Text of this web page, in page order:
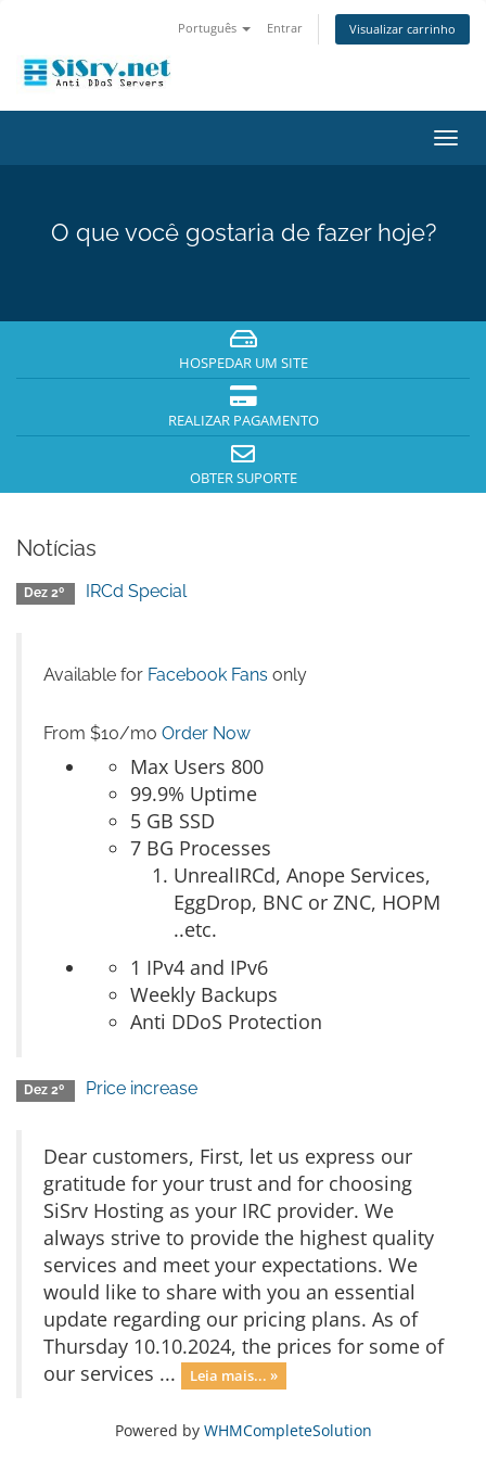
Português Entrar Visualizar carrinho
O que você gostaria de fazer hoje?
HOSPEDAR UM SITE
REALIZAR PAGAMENTO
OBTER SUPORTE
Notícias
Dez 2º IRCd Special
Available for Facebook Fans only
From $10/mo Order Now
Max Users 800
99.9% Uptime
5 GB SSD
7 BG Processes
UnrealIRCd, Anope Services,
EggDrop, BNC or ZNC, HOPM
..etc.
1 IPv4 and IPv6
Weekly Backups
Anti DDoS Protection
Dez 2º Price increase
Dear customers, First, let us express our
gratitude for your trust and for choosing
SiSrv Hosting as your IRC provider. We
always strive to provide the highest quality
services and meet your expectations. We
would like to share with you an essential
update regarding our pricing plans. As of
Thursday 10.10.2024, the prices for some of
our services ...
Leia mais... »
Powered by WHMCompleteSolution